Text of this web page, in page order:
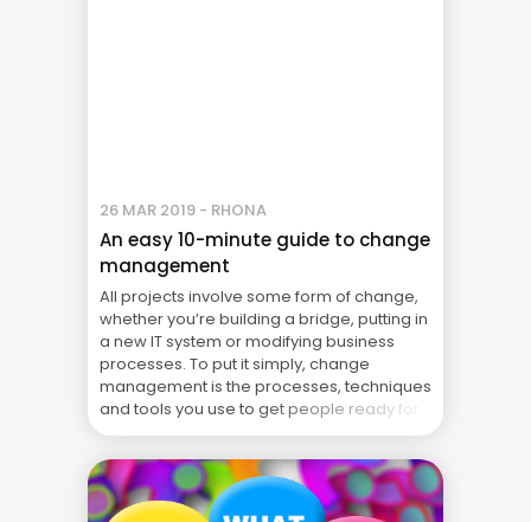
26 MAR 2019 - RHONA
An easy 10-minute guide to change
management
All projects involve some form of change,
whether you’re building a bridge, putting in
a new IT system or modifying business
processes. To put it simply, change
management is the processes, techniques
and tools you use to get people ready for
the changes your project will be bringing. It
shouldn’t be confused with change control
... Blog